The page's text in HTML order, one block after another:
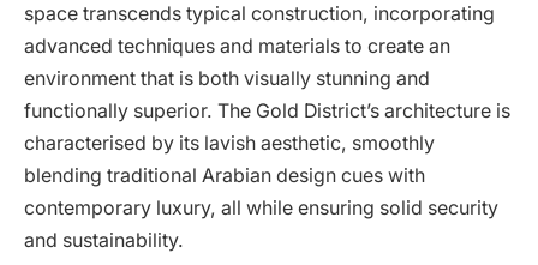
space transcends typical construction, incorporating
advanced techniques and materials to create an
environment that is both visually stunning and
functionally superior. The Gold District’s architecture is
characterised by its lavish aesthetic, smoothly
blending traditional Arabian design cues with
contemporary luxury, all while ensuring solid security
and sustainability.